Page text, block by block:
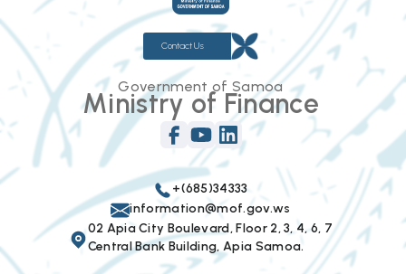
Contact Us
Government of Samoa
Ministry of Finance
+(685)34333
information@mof.gov.ws
02 Apia City Boulevard, Floor 2, 3, 4, 6, 7
Central Bank Building, Apia Samoa.